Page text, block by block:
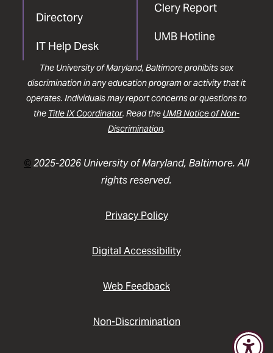
Directory
IT Help Desk
Clery Report
UMB Hotline
The University of Maryland, Baltimore prohibits sex
discrimination in any education program or activity that it
operates. Individuals may report concerns or questions to
the Title IX Coordinator. Read the UMB Notice of Non-
Discrimination.
©2025-2026 University of Maryland, Baltimore. All
rights reserved.
Privacy Policy
Digital Accessibility
Web Feedback
Non-Discrimination